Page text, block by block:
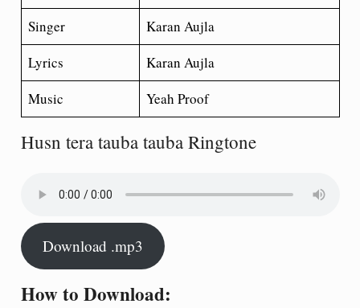
Singer
Karan Aujla
Lyrics
Karan Aujla
Music
Yeah Proof
Husn tera tauba tauba Ringtone
Download .mp3
How to Download: